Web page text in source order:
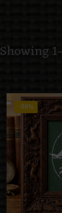
Showing
-50%